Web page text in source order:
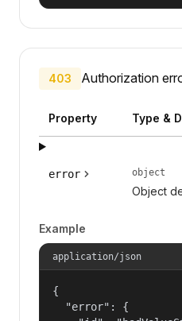
403 Authorization
Property Type &
error object
Object
Example
application/json
{
  "error": {